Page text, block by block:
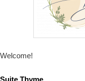
Welcome!